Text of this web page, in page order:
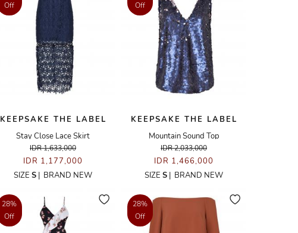
Off
KEEPSAKE THE LABEL
Stay Close Lace Skirt
IDR 1,633,000
IDR 1,177,000
SIZE S | BRAND NEW
Off
KEEPSAKE THE LABEL
Mountain Sound Top
IDR 2,033,000
IDR 1,466,000
SIZE S | BRAND NEW
28%
Off
28%
Off